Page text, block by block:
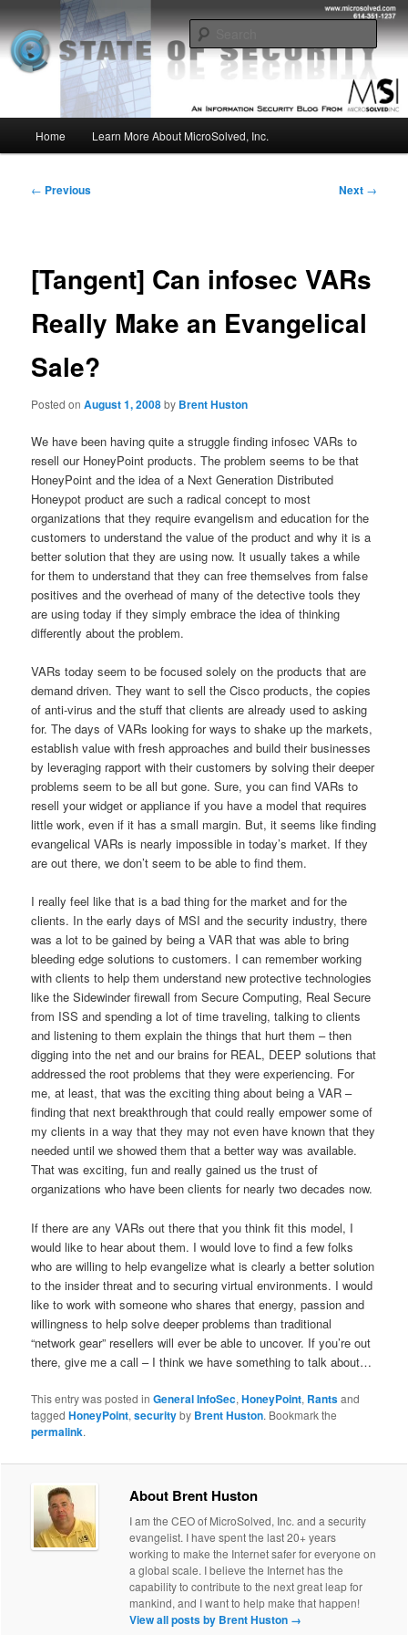
to
primary
contentMSI :: State of Security
Insight from the Information Security Experts
Home Learn More About MicroSolved, Inc.
Post
← Previous Next →
[Tangent] Can infosec VARs
Really Make an Evangelical
Sale?
Posted onAugust 1, 2008by Brent Huston
We have been having quite a struggle finding infosec VARs to
resell our HoneyPoint products. The problem seems to be that
HoneyPoint and the idea of a Next Generation Distributed
Honeypot product are such a radical concept to most
organizations that they require evangelism and education for the
customers to understand the value of the product and why it is a
better solution that they are using now. It usually takes a while
for them to understand that they can free themselves from false
positives and the overhead of many of the detective tools they
are using today if they simply embrace the idea of thinking
differently about the problem.
VARs today seem to be focused solely on the products that are
demand driven. They want to sell the Cisco products, the copies
of anti-virus and the stuff that clients are already used to asking
for. The days of VARs looking for ways to shake up the markets,
establish value with fresh approaches and build their businesses
by leveraging rapport with their customers by solving their deeper
problems seem to be all but gone. Sure, you can find VARs to
resell your widget or appliance if you have a model that requires
little work, even if it has a small margin. But, it seems like finding
evangelical VARs is nearly impossible in today’s market. If they
are out there, we don’t seem to be able to find them.
I really feel like that is a bad thing for the market and for the
clients. In the early days of MSI and the security industry, there
was a lot to be gained by being a VAR that was able to bring
bleeding edge solutions to customers. I can remember working
with clients to help them understand new protective technologies
like the Sidewinder firewall from Secure Computing, Real Secure
from ISS and spending a lot of time traveling, talking to clients
and listening to them explain the things that hurt them – then
digging into the net and our brains for REAL, DEEP solutions that
addressed the root problems that they were experiencing. For
me, at least, that was the exciting thing about being a VAR –
finding that next breakthrough that could really empower some of
my clients in a way that they may not even have known that they
needed until we showed them that a better way was available.
That was exciting, fun and really gained us the trust of
organizations who have been clients for nearly two decades now.
If there are any VARs out there that you think fit this model, I
would like to hear about them. I would love to find a few folks
who are willing to help evangelize what is clearly a better solution
to the insider threat and to securing virtual environments. I would
like to work with someone who shares that energy, passion and
willingness to help solve deeper problems than traditional
“network gear” resellers will ever be able to uncover. If you’re out
there, give me a call – I think we have something to talk about…
This entry was posted inGeneral InfoSec,HoneyPoint, Rantsand
taggedHoneyPoint,securityby Brent Huston. Bookmark the
permalink.
About Brent Huston
I am the CEO of MicroSolved, Inc. and a security
evangelist. I have spent the last 20+ years
working to make the Internet safer for everyone on
a global scale. I believe the Internet has the
capability to contribute to the next great leap for
mankind, and I want to help make that happen!
View all posts by Brent Huston →